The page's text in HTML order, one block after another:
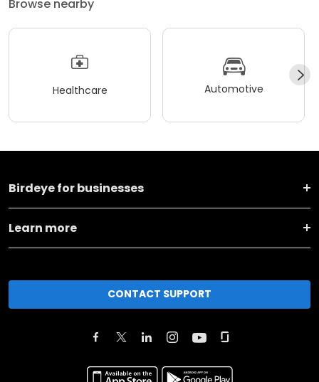
Browse nearby
Healthcare Automotive
Birdeye for businesses
Learn more
CONTACT SUPPORT